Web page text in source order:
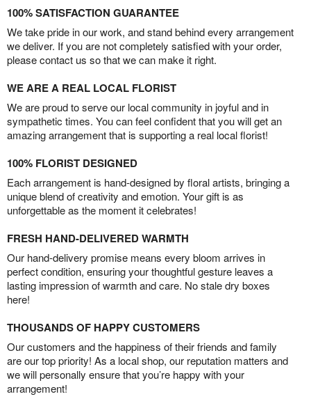
100% SATISFACTION GUARANTEE
We take pride in our work, and stand behind every arrangement
we deliver. If you are not completely satisfied with your order,
please contact us so that we can make it right.
WE ARE A REAL LOCAL FLORIST
We are proud to serve our local community in joyful and in
sympathetic times. You can feel confident that you will get an
amazing arrangement that is supporting a real local florist!
100% FLORIST DESIGNED
Each arrangement is hand-designed by floral artists, bringing a
unique blend of creativity and emotion. Your gift is as
unforgettable as the moment it celebrates!
FRESH HAND-DELIVERED WARMTH
Our hand-delivery promise means every bloom arrives in
perfect condition, ensuring your thoughtful gesture leaves a
lasting impression of warmth and care. No stale dry boxes
here!
THOUSANDS OF HAPPY CUSTOMERS
Our customers and the happiness of their friends and family
are our top priority! As a local shop, our reputation matters and
we will personally ensure that you’re happy with your
arrangement!